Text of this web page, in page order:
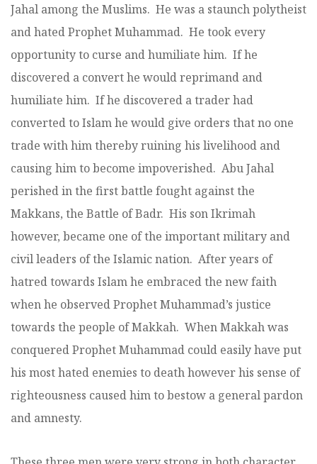
Jahal among the Muslims. He was a staunch polytheist
and hated Prophet Muhammad. He took every
opportunity to curse and humiliate him. If he
discovered a convert he would reprimand and
humiliate him. If he discovered a trader had
converted to Islam he would give orders that no one
trade with him thereby ruining his livelihood and
causing him to become impoverished. Abu Jahal
perished in the first battle fought against the
Makkans, the Battle of Badr. His son Ikrimah
however, became one of the important military and
civil leaders of the Islamic nation. After years of
hatred towards Islam he embraced the new faith
when he observed Prophet Muhammad’s justice
towards the people of Makkah. When Makkah was
conquered Prophet Muhammad could easily have put
his most hated enemies to death however his sense of
righteousness caused him to bestow a general pardon
and amnesty.